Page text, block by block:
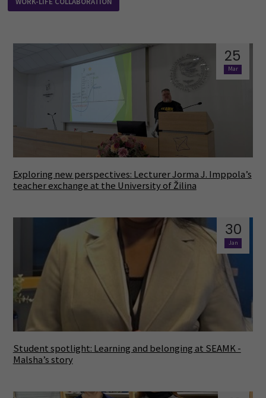
25
Mar
Exploring new perspectives: Lecturer Jorma J. Imppola’s
teacher exchange at the University of Žilina
30
Jan
Student spotlight: Learning and belonging at SEAMK -
Malsha’s story